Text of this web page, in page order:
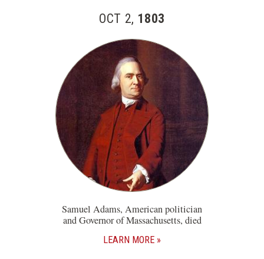
OCT 2, 1803
Samuel Adams, American politician
and Governor of Massachusetts, died
LEARN MORE